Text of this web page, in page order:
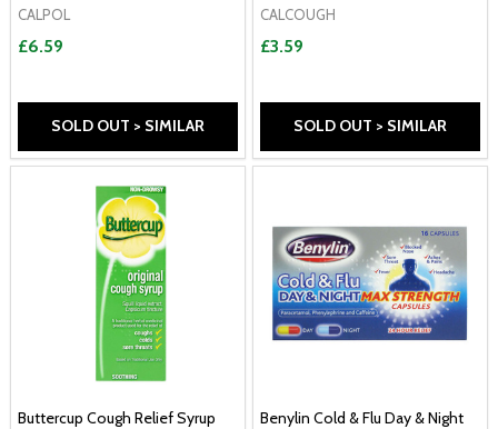
CALPOL
£6.59
SOLD OUT > SIMILAR
CALCOUGH
£3.59
SOLD OUT > SIMILAR
Buttercup Cough Relief Syrup
Benylin Cold & Flu Day & Night